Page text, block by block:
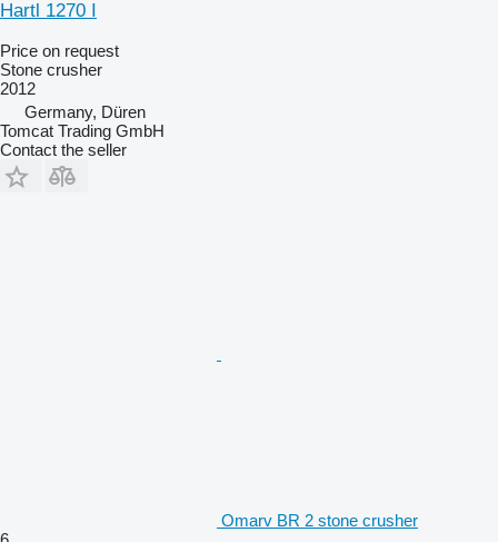
Hartl 1270 I
Price on request
Stone crusher
2012
Germany, Düren
Tomcat Trading GmbH
Contact the seller
Omarv BR 2 stone crusher